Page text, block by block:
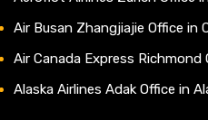
Air Busan Zhangjiajie Office in
Air Canada Express Richmond
Alaska Airlines Adak Office in